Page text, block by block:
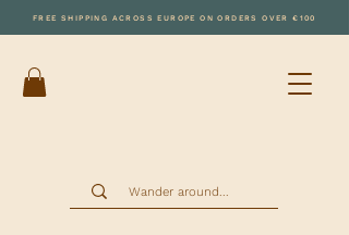
FREE SHIPPING ACROSS EUROPE ON ORDERS OVER €100